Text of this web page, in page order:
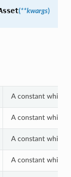
(**kwargs)
A constant which
A constant which
A constant which
A constant which